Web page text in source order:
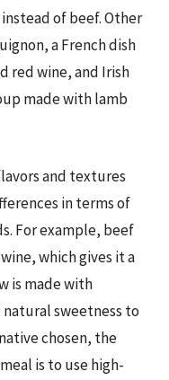
of beef. Other
a French dish
red wine, and Irish
made with lamb
and textures
in terms of
For example, beef
which gives it a
is made with
sweetness to
chosen, the
is to use high-